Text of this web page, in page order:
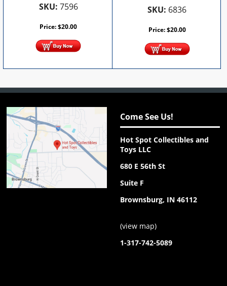
SKU: 7596
Price:$20.00
SKU: 6836
Price:$20.00
Come See Us!
Hot Spot Collectibles and
Toys LLC
680 E 56th St
Suite F
Brownsburg, IN 46112
(view map)
1-317-742-5089